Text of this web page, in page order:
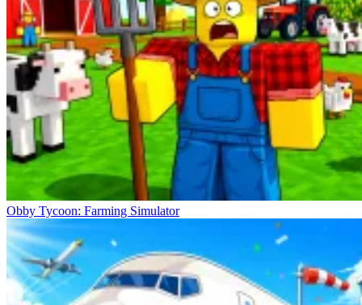
Obby Tycoon: Farming Simulator